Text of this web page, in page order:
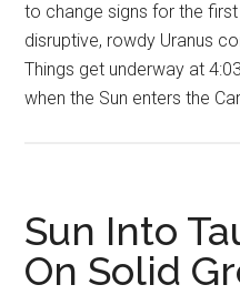
to change signs for the
disruptive, rowdy Uranus
Things get underway at
when the Sun enters the
Sun Into
On Solid